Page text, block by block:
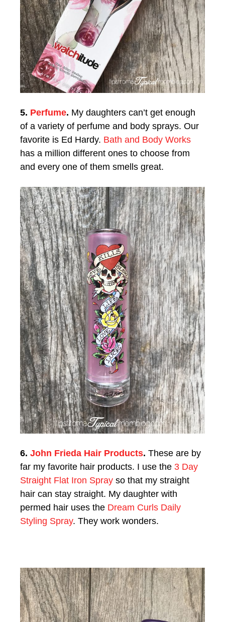
5. Perfume. My daughters can’t get enough
of a variety of perfume and body sprays. Our
favorite is Ed Hardy. Bath and Body Works
has a million different ones to choose from
and every one of them smells great.
6. John Frieda Hair Products. These are by
far my favorite hair products. I use the 3 Day
Straight Flat Iron Spray so that my straight
hair can stay straight. My daughter with
permed hair uses the Dream Curls Daily
Styling Spray. They work wonders.